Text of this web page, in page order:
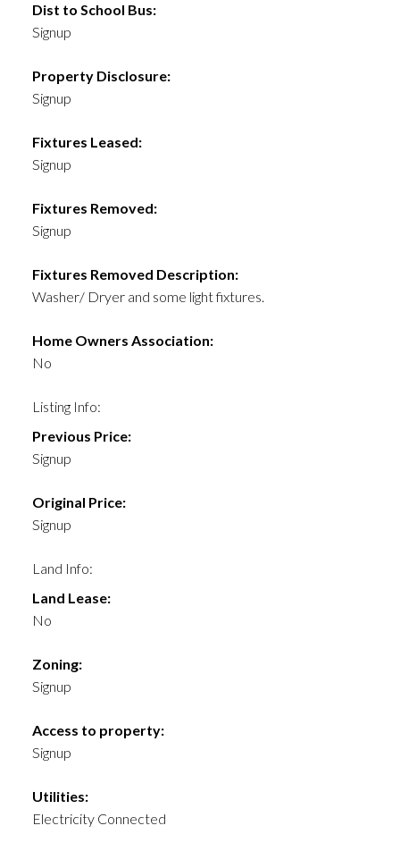
Dist to School Bus:
Signup
Property Disclosure:
Signup
Fixtures Leased:
Signup
Fixtures Removed:
Signup
Fixtures Removed Description:
Washer/ Dryer and some light fixtures.
Home Owners Association:
No
Listing Info:
Previous Price:
Signup
Original Price:
Signup
Land Info:
Land Lease:
No
Zoning:
Signup
Access to property:
Signup
Utilities:
Electricity Connected